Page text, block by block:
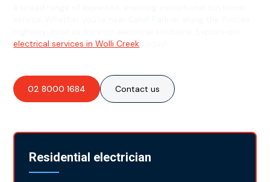
electrical services in Wolli Creek
02 8000 1684 Contact us
Residential electrician